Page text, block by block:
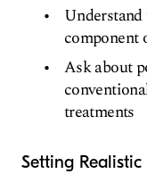
component
Ask about
treatments
Setting